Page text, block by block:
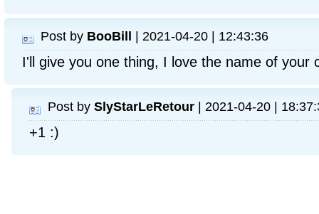
Post by BooBill | 2021-04-20 | 12:43:36
I'll give you one thing, I love the name of your
Post by SlyStarLeRetour | 2021-04-20 |
+1 :)